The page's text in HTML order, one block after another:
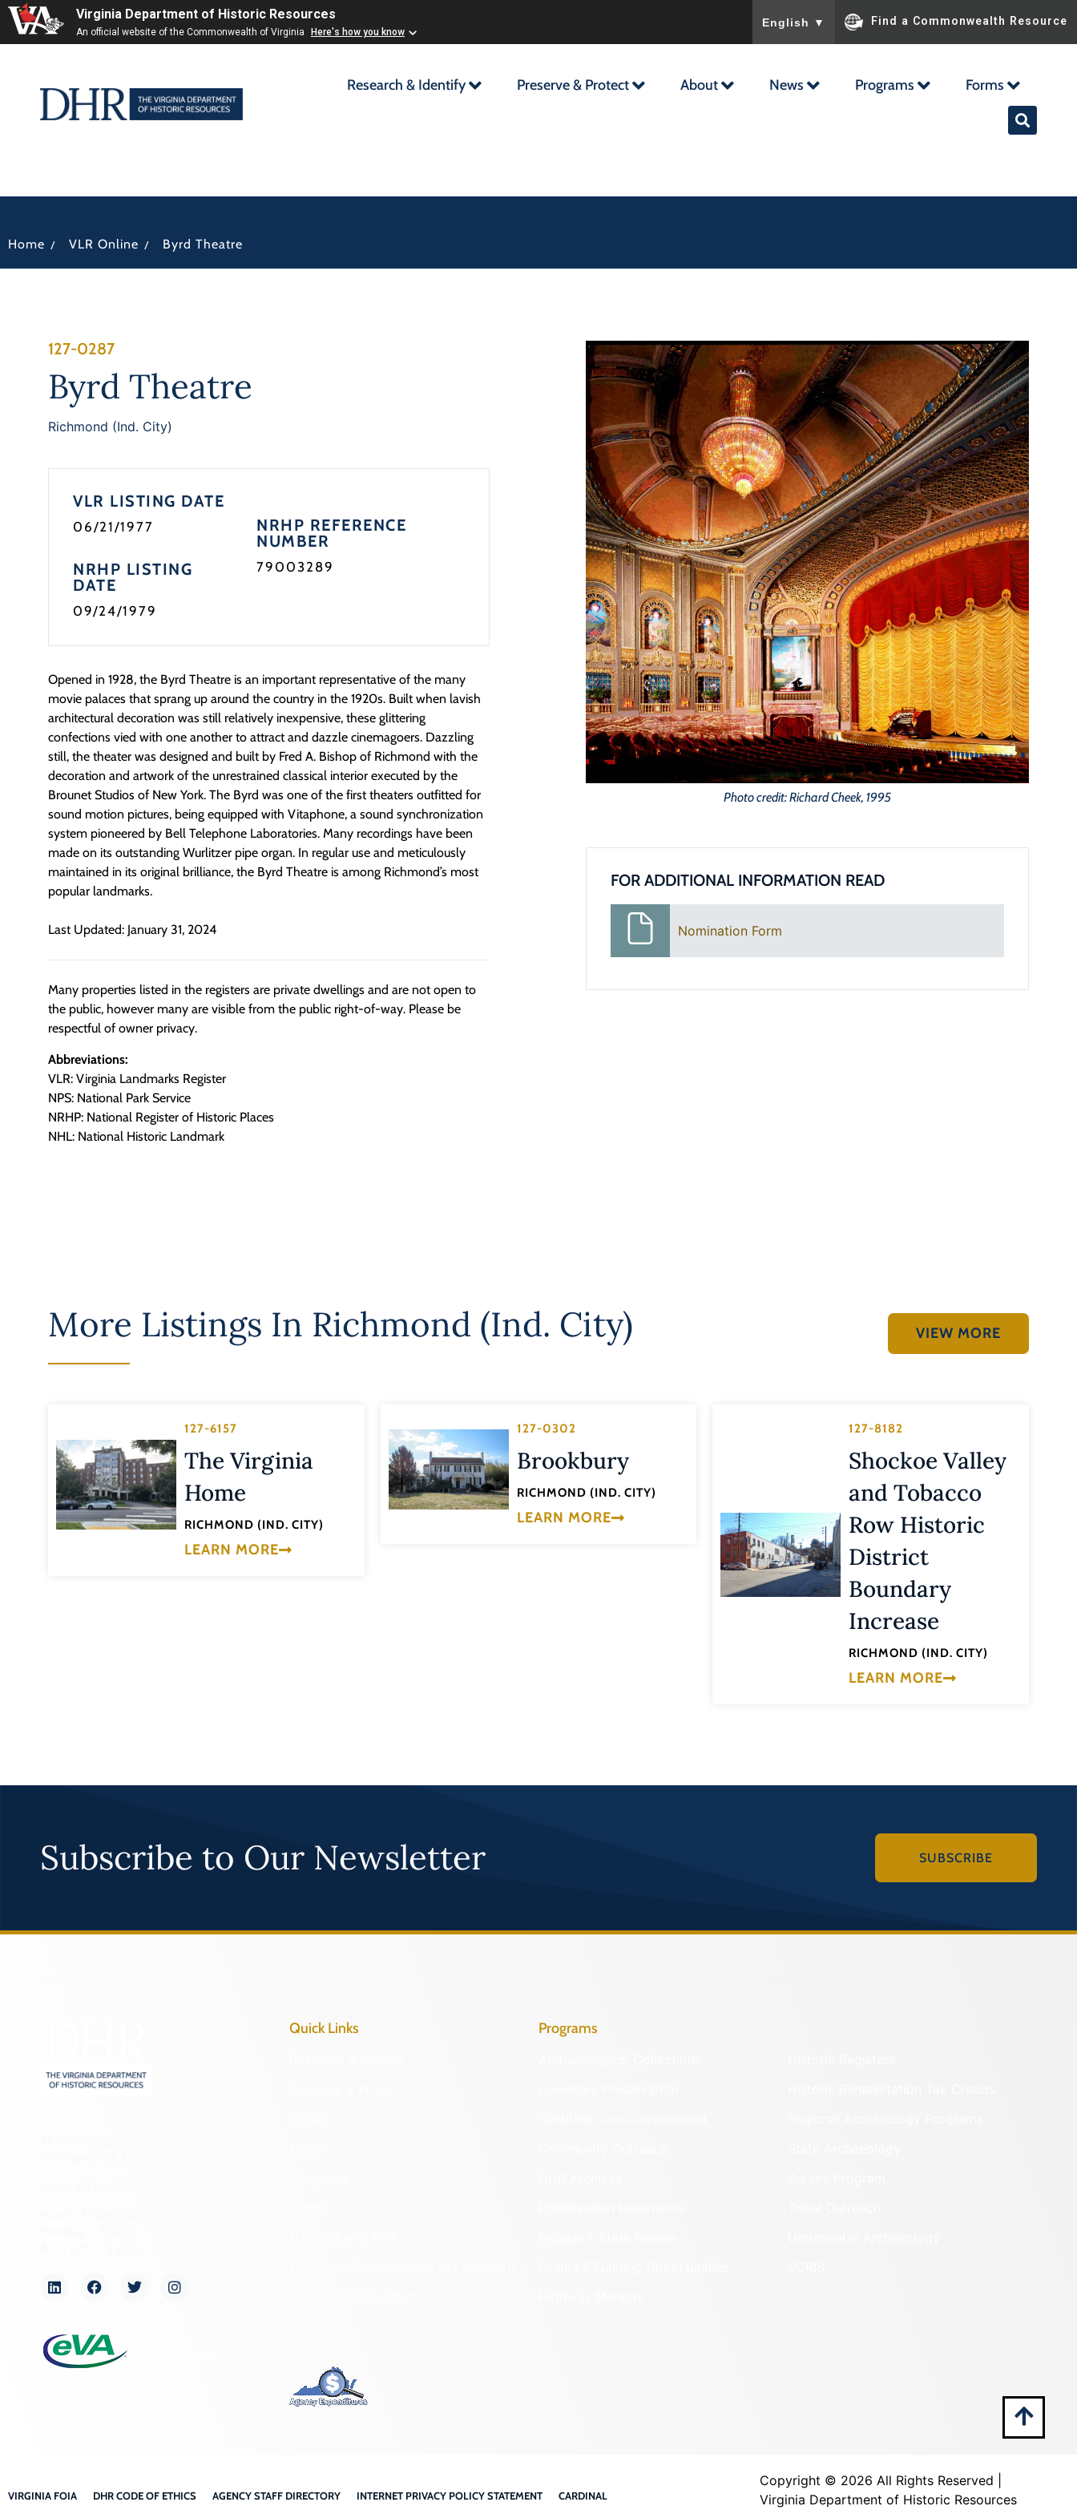
Virginia Department of Historic Resources
An official website of the Commonwealth of Virginia Here's how you know
English ▼ Find a Commonwealth Resource
Research & Identify Preserve & Protect About News Programs Forms
Home / VLR Online / Byrd Theatre
127-0287
Byrd Theatre
Richmond (Ind. City)
VLR LISTING DATE
06/21/1977
NRHP LISTING
DATE
09/24/1979
NRHP REFERENCE
NUMBER
79003289
Opened in 1928, the Byrd Theatre is an important representative of the many
movie palaces that sprang up around the country in the 1920s. Built when lavish
architectural decoration was still relatively inexpensive, these glittering
confections vied with one another to attract and dazzle cinemagoers. Dazzling
still, the theater was designed and built by Fred A. Bishop of Richmond with the
decoration and artwork of the unrestrained classical interior executed by the
Brounet Studios of New York. The Byrd was one of the first theaters outfitted for
sound motion pictures, being equipped with Vitaphone, a sound synchronization
system pioneered by Bell Telephone Laboratories. Many recordings have been
made on its outstanding Wurlitzer pipe organ. In regular use and meticulously
maintained in its original brilliance, the Byrd Theatre is among Richmond’s most
popular landmarks.
Last Updated: January 31, 2024
Many properties listed in the registers are private dwellings and are not open to
the public, however many are visible from the public right-of-way. Please be
respectful of owner privacy.
Abbreviations:
VLR: Virginia Landmarks Register
NPS: National Park Service
NRHP: National Register of Historic Places
NHL: National Historic Landmark
Photo credit: Richard Cheek, 1995
FOR ADDITIONAL INFORMATION READ
Nomination Form
More Listings In Richmond (Ind. City) VIEW MORE
127-6157
The Virginia
Home
RICHMOND (IND. CITY)
LEARN MORE
127-0302
Brookbury
RICHMOND (IND. CITY)
LEARN MORE
127-8182
Shockoe Valley
and Tobacco
Row Historic
District
Boundary
Increase
RICHMOND (IND. CITY)
LEARN MORE
Subscribe to Our Newsletter SUBSCRIBE
Quick Links Programs
VIRGINIA FOIA DHR CODE OF ETHICS AGENCY STAFF DIRECTORY INTERNET PRIVACY POLICY STATEMENT CARDINAL
Copyright © 2026 All Rights Reserved |
Virginia Department of Historic Resources